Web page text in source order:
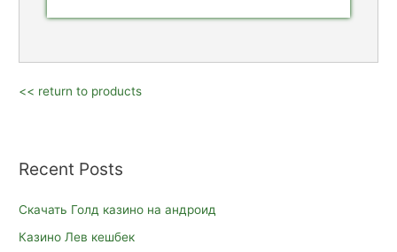
<< return to products
Recent Posts
Скачать Голд казино на андроид
Казино Лев кешбек